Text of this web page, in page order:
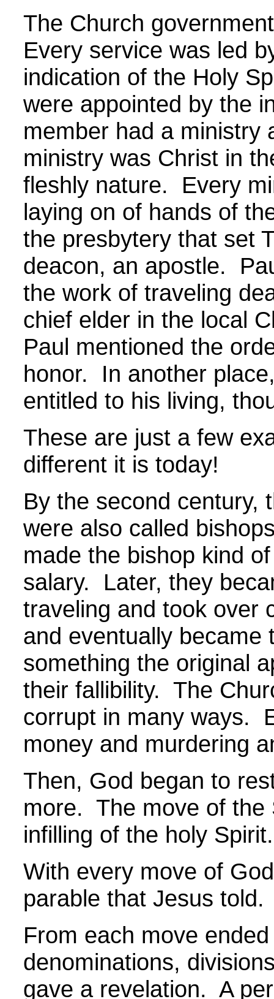
The Church
Every service was led
indication of the Holy
were appointed by the
member had a ministry
ministry was Christ in
fleshly nature. Every
laying on of hands of
the presbytery that set
deacon, an apostle.
the work of traveling
chief elder in the local
Paul mentioned the
honor. In another
entitled to his living,
These are just a few
different it is today!
By the second century,
were also called
made the bishop kind
salary. Later, they
traveling and took over
and eventually
something the original
their fallibility. The
corrupt in many ways.
money and murdering
Then, God began to
more. The move of the
infilling of the holy
With every move of
parable that Jesus told.
From each move
denominations,
gave a revelation. A